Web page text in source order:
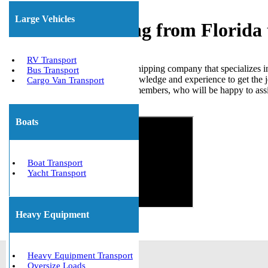
Large Vehicles
RV Transport
Bus Transport
Cargo Van Transport
Boats
Boat Transport
Yacht Transport
Heavy Equipment
Heavy Equipment Transport
Oversize Loads
Freight Shipping from
We Will Transport It is a freight shipping company that
skilled professionals have the knowledge and experience to get
free quote from one of our team members, who will be happy to